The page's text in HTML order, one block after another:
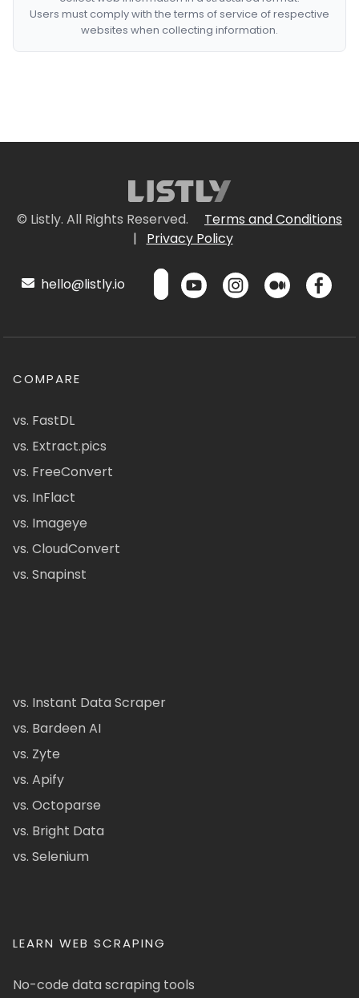
Users must comply with the terms of service of respective
websites when collecting information.
© Listly. All Rights Reserved.
Terms and Conditions
|
Privacy Policy
hello@listly.io
COMPARE
vs. FastDL
vs. Extract.pics
vs. FreeConvert
vs. InFlact
vs. Imageye
vs. CloudConvert
vs. Snapinst
vs. Instant Data Scraper
vs. Bardeen AI
vs. Zyte
vs. Apify
vs. Octoparse
vs. Bright Data
vs. Selenium
LEARN WEB SCRAPING
No-code data scraping tools